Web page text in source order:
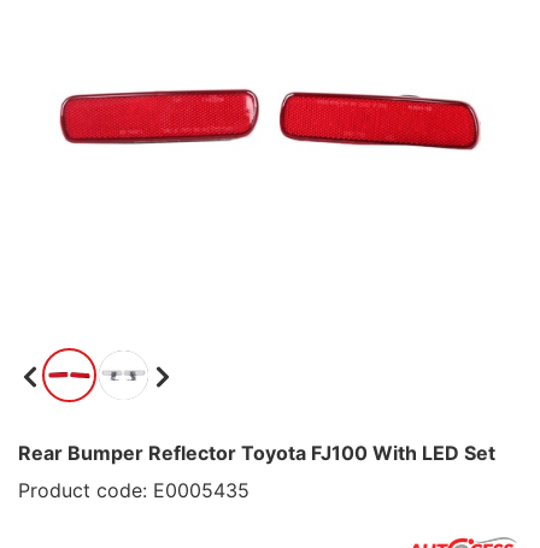
Rear Bumper Reflector Toyota FJ100 With LED Set
Product code: E0005435